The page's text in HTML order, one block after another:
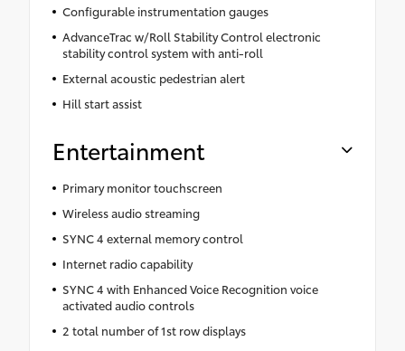
Configurable instrumentation gauges
AdvanceTrac w/Roll Stability Control electronic
stability control system with anti-roll
External acoustic pedestrian alert
Hill start assist
Entertainment
Primary monitor touchscreen
Wireless audio streaming
SYNC 4 external memory control
Internet radio capability
SYNC 4 with Enhanced Voice Recognition voice
activated audio controls
2 total number of 1st row displays